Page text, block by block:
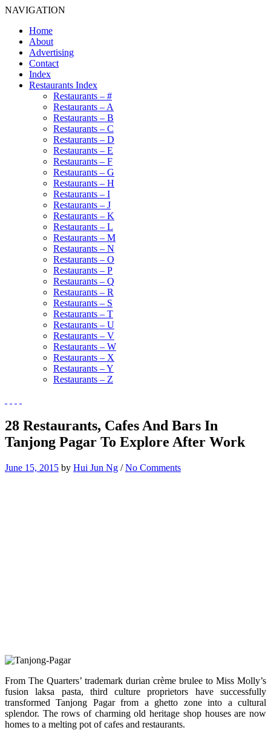
NAVIGATION
Home
About
Advertising
Contact
Index
Restaurants Index
Restaurants – #
Restaurants – A
Restaurants – B
Restaurants – C
Restaurants – D
Restaurants – E
Restaurants – F
Restaurants – G
Restaurants – H
Restaurants – I
Restaurants – J
Restaurants – K
Restaurants – L
Restaurants – M
Restaurants – N
Restaurants – O
Restaurants – P
Restaurants – Q
Restaurants – R
Restaurants – S
Restaurants – T
Restaurants – U
Restaurants – V
Restaurants – W
Restaurants – X
Restaurants – Y
Restaurants – Z
28 Restaurants, Cafes And Bars In
Tanjong Pagar To Explore After Work
June 15, 2015 by Hui Jun Ng /No Comments
From The Quarters’ trademark durian crème brulee to Miss Molly’s
fusion laksa pasta, third culture proprietors have successfully
transformed Tanjong Pagar from a ghetto zone into a cultural
splendor. The rows of charming old heritage shop houses are now
homes to a melting pot of cafes and restaurants.